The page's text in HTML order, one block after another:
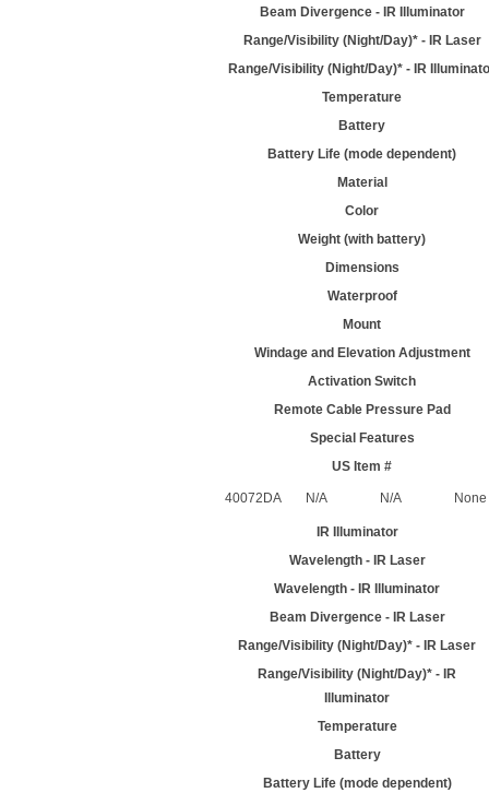
Beam Divergence - IR Illuminator
Range/Visibility (Night/Day)* - IR Laser
Range/Visibility (Night/Day)* - IR
Temperature
Battery
Battery Life (mode dependent)
Material
Color
Weight (with battery)
Dimensions
Waterproof
Mount
Windage and Elevation Adjustment
Activation Switch
Remote Cable Pressure Pad
Special Features
US Item #
40072DA N/A N/A None
IR Illuminator
Wavelength - IR Laser
Wavelength - IR Illuminator
Beam Divergence - IR Laser
Range/Visibility (Night/Day)* - IR Laser
Range/Visibility (Night/Day)* - IR
Illuminator
Temperature
Battery
Battery Life (mode dependent)